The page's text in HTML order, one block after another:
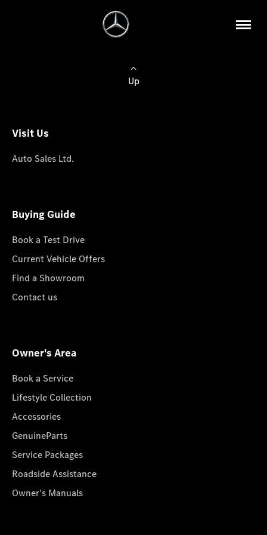
Up
Visit Us
Auto Sales Ltd.
Buying Guide
Book a Test Drive
Current Vehicle Offers
Find a Showroom
Contact us
Owner's Area
Book a Service
Lifestyle Collection
Accessories
GenuineParts
Service Packages
Roadside Assistance
Owner's Manuals